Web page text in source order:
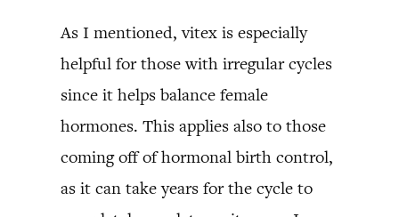
As I mentioned, vitex is especially
helpful for those with irregular cycles
since it helps balance female
hormones. This applies also to those
coming off of hormonal birth control,
as it can take years for the cycle to